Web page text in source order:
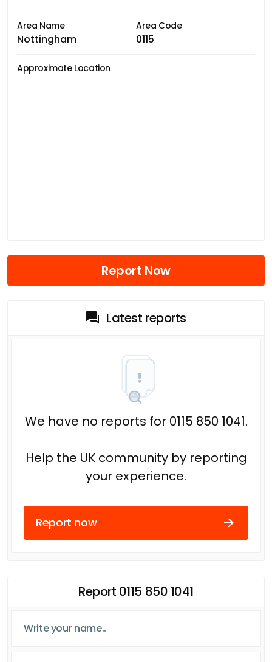
Area Name
Nottingham
Area Code
0115
Approximate Location
Report Now
Latest reports
We have no reports for 0115 850 1041.
Help the UK community by reporting
your experience.
Report now
Report 0115 850 1041